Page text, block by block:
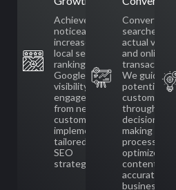
Achieve a
noticeable
increase in
local search
rankings,
Google Maps
visibility, and
engagement
from nearby
customers by
implementing
tailored Local
SEO
strategies.
Convert local
searches into
actual visits
and online
transactions.
We guide
potential
customers
through the
decision-
making
process with
optimized
content and
accurate
business